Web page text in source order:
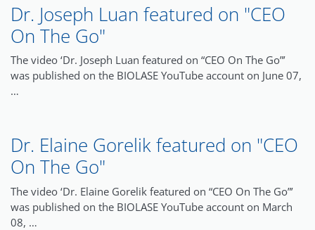
Dr. Joseph Luan featured on "CEO
On The Go"
The video ‘Dr. Joseph Luan featured on “CEO On The Go”’
was published on the BIOLASE YouTube account on June 07,
…
Dr. Elaine Gorelik featured on "CEO
On The Go"
The video ‘Dr. Elaine Gorelik featured on “CEO On The Go”’
was published on the BIOLASE YouTube account on March
08, …